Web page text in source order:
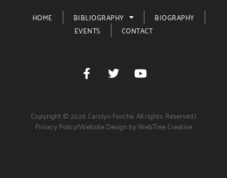
HOME BIBLIOGRAPHY
BIOGRAPHY
EVENTS
CONTACT
Copyright © 2026 Carolyn Forché. All rights. Reserved.|
Privacy Policy|Website Design by WebTree Creative